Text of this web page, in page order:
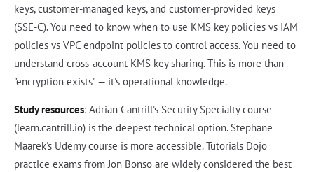
keys, customer-managed keys, and customer-provided keys
(SSE-C). You need to know when to use KMS key policies vs IAM
policies vs VPC endpoint policies to control access. You need to
understand cross-account KMS key sharing. This is more than
"encryption exists" — it's operational knowledge.
Study resources: Adrian Cantrill's Security Specialty course
(learn.cantrill.io) is the deepest technical option. Stephane
Maarek's Udemy course is more accessible. Tutorials Dojo
practice exams from Jon Bonso are widely considered the best